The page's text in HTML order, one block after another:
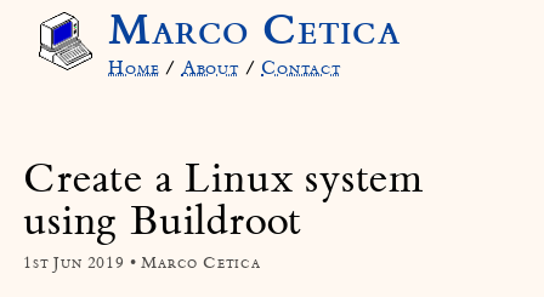
Marco Cetica
Home /About/Contact
Create a Linux system
using Buildroot
1st Jun 2019 • Marco Cetica